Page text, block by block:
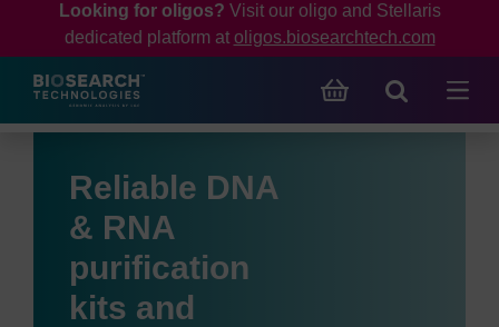
Looking for oligos? Visit our oligo and Stellaris
dedicated platform at oligos.biosearchtech.com
Reliable DNA
& RNA
purification
kits and